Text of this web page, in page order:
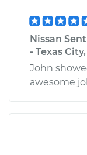
Nissan
- Texas
John
awesome